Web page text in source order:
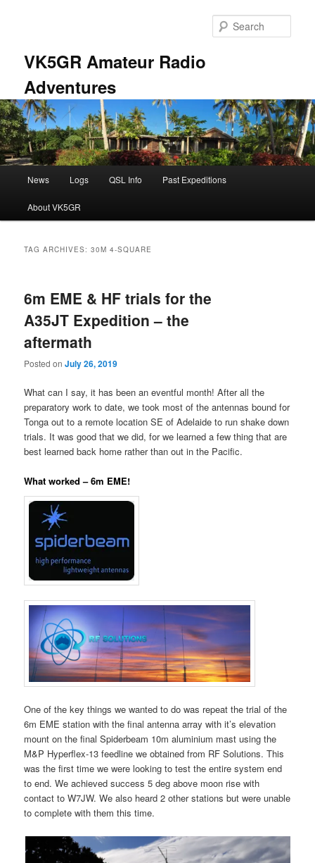
VK5GR Amateur Radio
Adventures
News Logs QSL Info Past Expeditions
About VK5GR
TAG ARCHIVES:30M 4-SQUARE
6m EME & HF trials for the
A35JT Expedition – the
aftermath
Posted onJuly 26, 2019
What can I say, it has been an eventful month! After all the
preparatory work to date, we took most of the antennas bound for
Tonga out to a remote location SE of Adelaide to run shake down
trials. It was good that we did, for we learned a few thing that are
best learned back home rather than out in the Pacific.
What worked – 6m EME!
One of the key things we wanted to do was repeat the trial of the
6m EME station with the final antenna array with it’s elevation
mount on the final Spiderbeam 10m aluminium mast using the
M&P Hyperflex-13 feedline we obtained from RF Solutions. This
was the first time we were looking to test the entire system end
to end. We achieved success 5 deg above moon rise with
contact to W7JW. We also heard 2 other stations but were unable
to complete with them this time.